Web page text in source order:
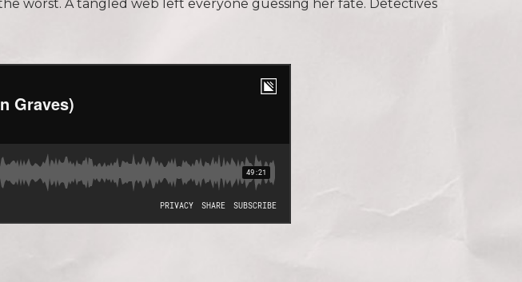
worst. A tangled web left everyone guessing her fate. Detectives